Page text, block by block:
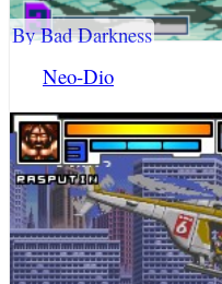
Neo-Dio
By Bad Darkness